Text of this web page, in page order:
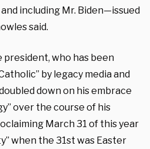
including Mr. Biden—issued
said.
president, who has been
by legacy media and
down on his embrace
over the course of his
March 31 of this year
when the 31st was Easter